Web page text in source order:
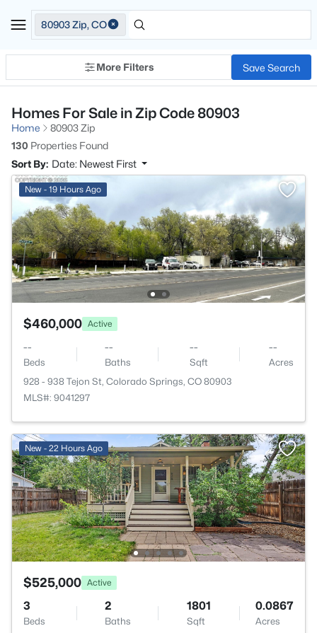
80903 Zip, CO
More Filters Save Search
Homes For Sale in Zip Code 80903
Home
80903 Zip
130 Properties Found
Sort By: Date: Newest First
New - 19 Hours Ago
$460,000 Active
--
Beds
--
Baths
--
Sqft
--
Acres
928 - 938 Tejon St, Colorado Springs, CO 80903
MLS#: 9041297
New - 22 Hours Ago
$525,000 Active
3
Beds
2
Baths
1801
Sqft
0.0867
Acres